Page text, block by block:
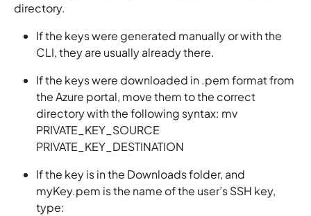
directory.
If the keys were generated manually or with the
CLI, they are usually already there.
If the keys were downloaded in .pem format from
the Azure portal, move them to the correct
directory with the following syntax: mv
PRIVATE_KEY_SOURCE
PRIVATE_KEY_DESTINATION
If the key is in the Downloads folder, and
myKey.pem is the name of the user’s SSH key,
type: